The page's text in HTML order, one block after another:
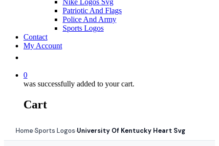
Nike Logos Svg
Patriotic And Flags
Police And Army
Sports Logos
Contact
My Account
0
was successfully added to your cart.
Cart
Home›Sports Logos›University Of Kentucky Heart Svg